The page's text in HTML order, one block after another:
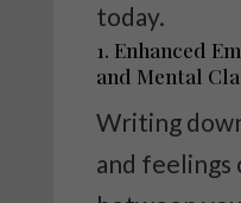
today.
1. Enhanced
and Mental
Writing
and feelings